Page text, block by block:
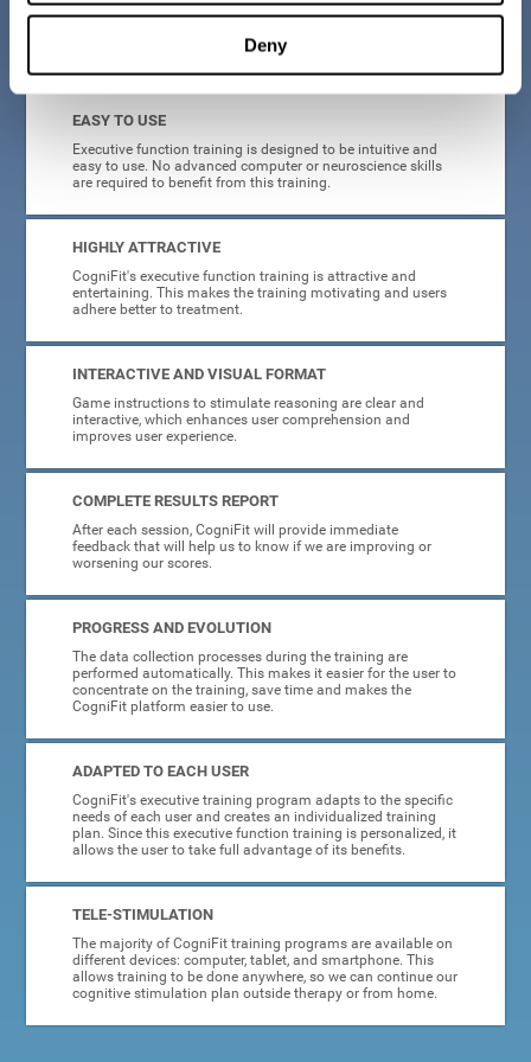
Deny
What will I get from CogniFit brain training for executive functions?
EASY TO USE
Executive function training is designed to be intuitive and
easy to use. No advanced computer or neuroscience skills
are required to benefit from this training.
HIGHLY ATTRACTIVE
CogniFit's executive function training is attractive and
entertaining. This makes the training motivating and users
adhere better to treatment.
INTERACTIVE AND VISUAL FORMAT
Game instructions to stimulate reasoning are clear and
interactive, which enhances user comprehension and
improves user experience.
COMPLETE RESULTS REPORT
After each session, CogniFit will provide immediate
feedback that will help us to know if we are improving or
worsening our scores.
PROGRESS AND EVOLUTION
The data collection processes during the training are
performed automatically. This makes it easier for the user to
concentrate on the training, save time and makes the
CogniFit platform easier to use.
ADAPTED TO EACH USER
CogniFit's executive training program adapts to the specific
needs of each user and creates an individualized training
plan. Since this executive function training is personalized, it
allows the user to take full advantage of its benefits.
TELE-STIMULATION
The majority of CogniFit training programs are available on
different devices: computer, tablet, and smartphone. This
allows training to be done anywhere, so we can continue our
cognitive stimulation plan outside therapy or from home.